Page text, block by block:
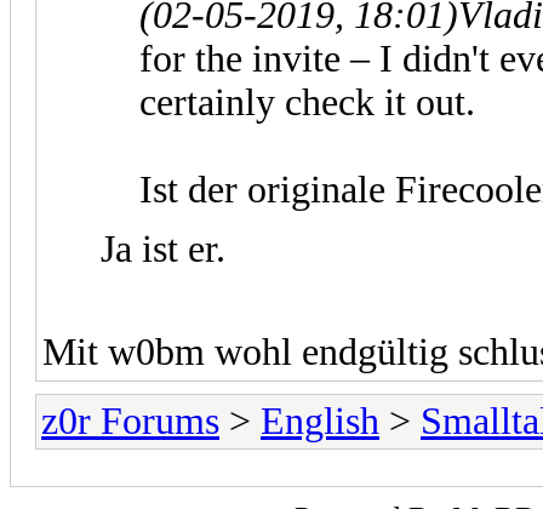
(02-05-2019, 18:01)
for the invite – I didn't
certainly check it out.
Ist der originale
Ja ist er.
Mit w0bm wohl endgültig
z0r Forums > English >